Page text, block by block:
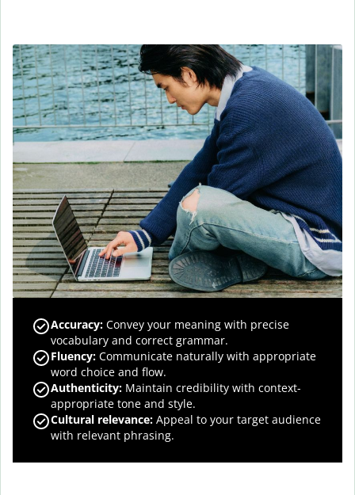
Accuracy: Convey your meaning with precise
vocabulary and correct grammar.
Fluency: Communicate naturally with appropriate
word choice and flow.
Authenticity: Maintain credibility with context-
appropriate tone and style.
Cultural relevance: Appeal to your target audience
with relevant phrasing.